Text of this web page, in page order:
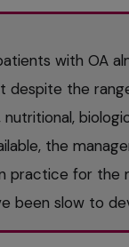
with OA
despite the
the
practice for the
been slow to